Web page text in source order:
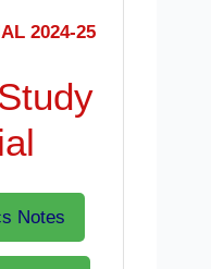
2024-25
Notes